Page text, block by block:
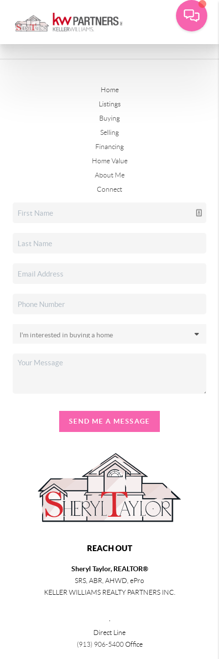
Home
Listings
Buying
Selling
Financing
Home Value
About Me
Connect
SEND ME A MESSAGE
REACH OUT
Sheryl Taylor, REALTOR®
SRS, ABR, AHWD, ePro
KELLER WILLIAMS REALTY PARTNERS INC.
Direct Line
(913) 906-5400Office